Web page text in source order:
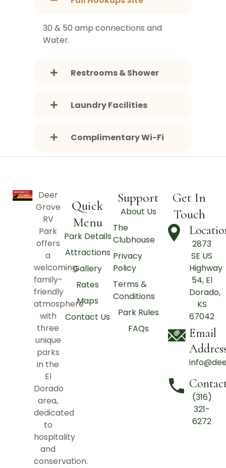
30 & 50 amp connections and
Water.
Restrooms & Shower
Laundry Facilities
Complimentary Wi-Fi
Deer
Grove
RV
Park
offers
a
welcoming,
family-
friendly
atmosphere
with
three
unique
parks
in the
El
Dorado
area,
dedicated
to
hospitality
and
conservation.
Quick
Menu
Park Details
Attractions
Gallery
Rates
Maps
Contact Us
Support
About Us
The
Clubhouse
Privacy
Policy
Terms &
Conditions
Park Rules
FAQs
Get In
Touch
2873
SE US
Highway
54, El
Dorado,
KS
67042
Email
(316)
321-
6272